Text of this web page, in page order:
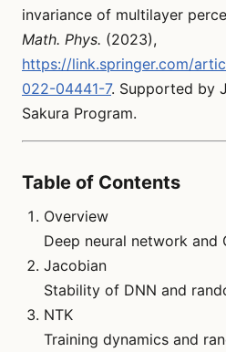
invariance of multilayer
Math. Phys. (2023),
https://link.springer.com/
022-04441-7. Supported by
Sakura Program.
Table of Contents
Overview
Deep neural network and
Jacobian
Stability of DNN and
NTK
Training dynamics and